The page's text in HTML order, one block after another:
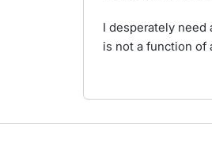
I desperately need
is not a function of